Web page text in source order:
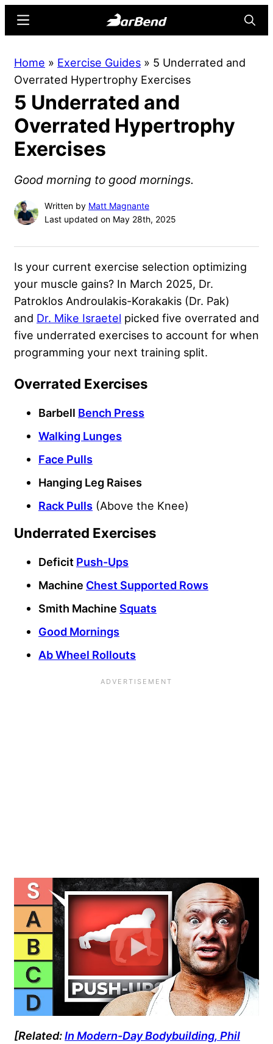
content
sidebar
Online
Home
for
Strength
Sports
Menu
Home » Exercise Guides » 5 Underrated and
Overrated Hypertrophy Exercises
5 Underrated and
Overrated Hypertrophy
Exercises
Good morning to good mornings.
Written by Matt Magnante
Last updated on May 28th, 2025
Is your current exercise selection optimizing
your muscle gains? In March 2025, Dr.
Patroklos Androulakis-Korakakis (Dr. Pak)
and Dr. Mike Israetel picked five overrated and
five underrated exercises to account for when
programming your next training split.
Overrated Exercises
Barbell Bench Press
Walking Lunges
Face Pulls
Hanging Leg Raises
Rack Pulls (Above the Knee)
Underrated Exercises
Deficit Push-Ups
Machine Chest Supported Rows
Smith Machine Squats
Good Mornings
Ab Wheel Rollouts
[Related:In Modern-Day Bodybuilding, Phil